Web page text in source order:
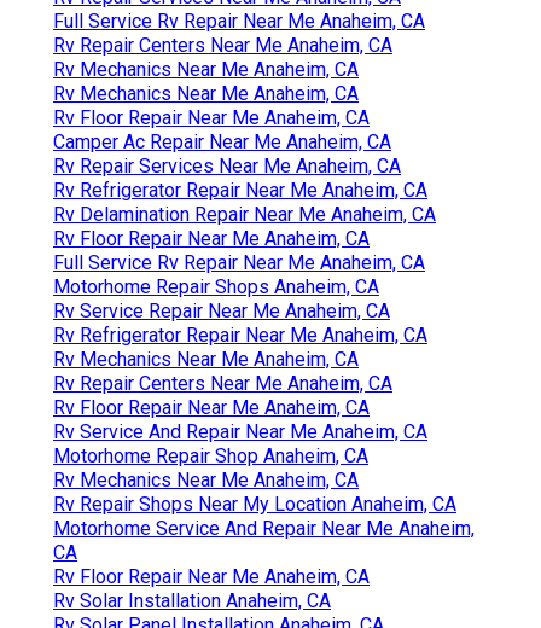
Rv Floor Repair Near Me Anaheim, CA
Rv Service Repair Near Me Anaheim, CA
Motorhome Repair Shops Anaheim, CA
Rv Generator Repair Anaheim, CA
Rv Repair Services Near Me Anaheim, CA
Full Service Rv Repair Near Me Anaheim, CA
Rv Repair Centers Near Me Anaheim, CA
Rv Mechanics Near Me Anaheim, CA
Rv Mechanics Near Me Anaheim, CA
Rv Floor Repair Near Me Anaheim, CA
Camper Ac Repair Near Me Anaheim, CA
Rv Repair Services Near Me Anaheim, CA
Rv Refrigerator Repair Near Me Anaheim, CA
Rv Delamination Repair Near Me Anaheim, CA
Rv Floor Repair Near Me Anaheim, CA
Full Service Rv Repair Near Me Anaheim, CA
Motorhome Repair Shops Anaheim, CA
Rv Service Repair Near Me Anaheim, CA
Rv Refrigerator Repair Near Me Anaheim, CA
Rv Mechanics Near Me Anaheim, CA
Rv Repair Centers Near Me Anaheim, CA
Rv Floor Repair Near Me Anaheim, CA
Rv Service And Repair Near Me Anaheim, CA
Motorhome Repair Shop Anaheim, CA